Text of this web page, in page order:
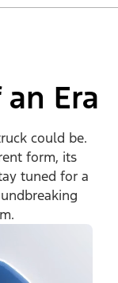
Era
could be.
form, its
tuned for a